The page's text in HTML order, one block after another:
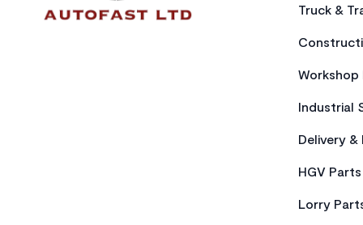
Truck &
Industrial
Delivery &
HGV Parts
Lorry